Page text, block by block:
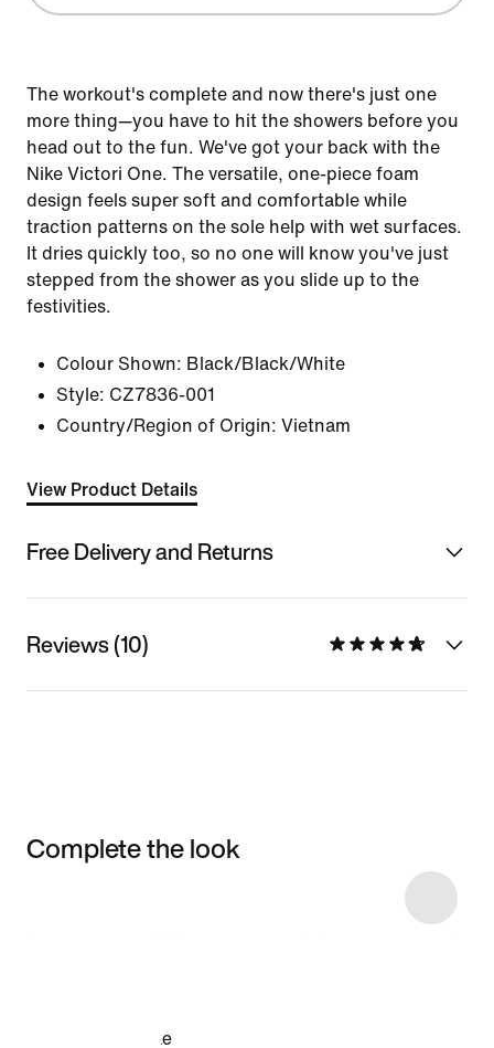
The workout's complete and now there's just one
more thing—you have to hit the showers before you
head out to the fun. We've got your back with the
Nike Victori One. The versatile, one-piece foam
design feels super soft and comfortable while
traction patterns on the sole help with wet surfaces.
It dries quickly too, so no one will know you've just
stepped from the shower as you slide up to the
festivities.
Colour Shown: Black/Black/White
Style: CZ7836-001
Country/Region of Origin: Vietnam
View Product Details
Free Delivery and Returns
Reviews (10)
Complete the look